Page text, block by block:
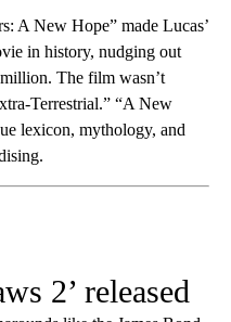
A New Hope” made Lucas’
in history, nudging out
million. The film wasn’t
Terrestrial.” “A New
lexicon, mythology, and
2’ released